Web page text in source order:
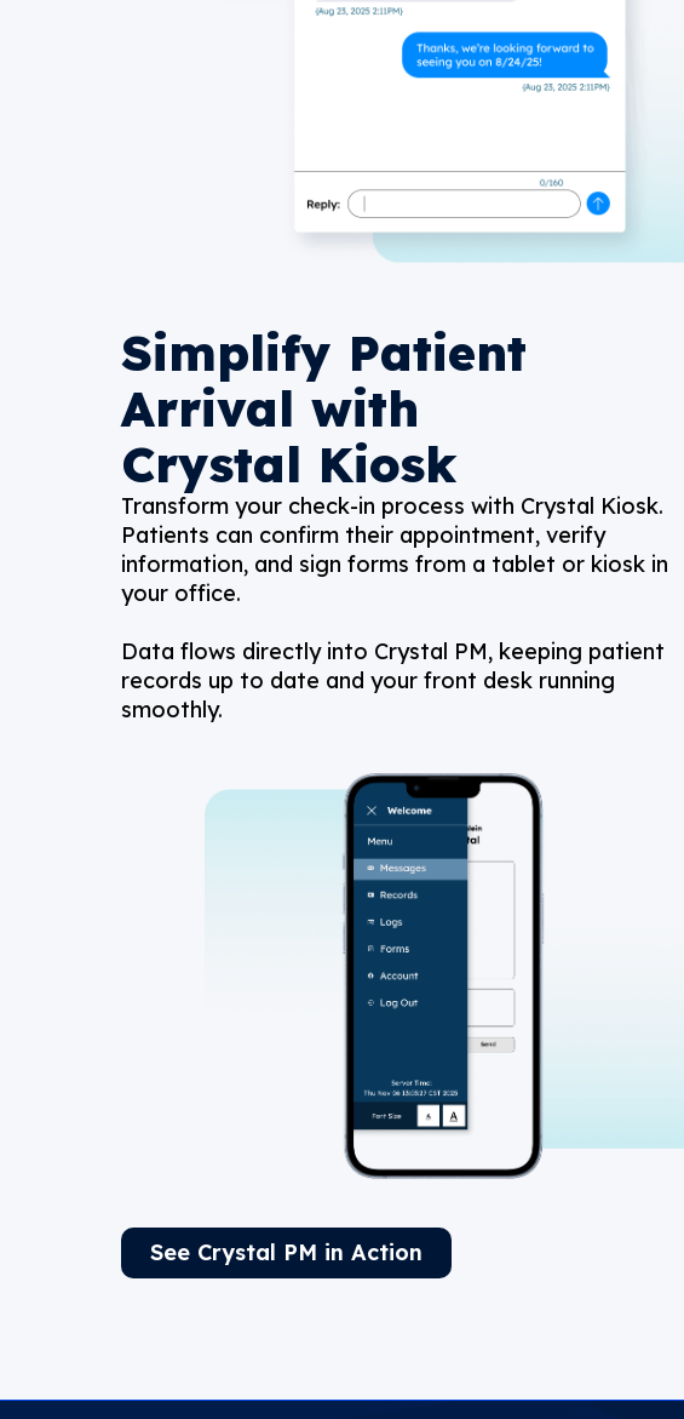
Simplify Patient
Arrival with
Crystal Kiosk
Transform your check-in process with Crystal Kiosk.
Patients can confirm their appointment, verify
information, and sign forms from a tablet or kiosk in
your office.
Data flows directly into Crystal PM, keeping patient
records up to date and your front desk running
smoothly.
See Crystal PM in Action